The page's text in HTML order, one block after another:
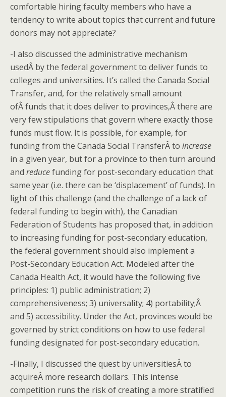
comfortable hiring faculty members who have a
tendency to write about topics that current and future
donors may not appreciate?
-I also discussed the administrative mechanism
usedÂ by the federal government to deliver funds to
colleges and universities. It’s called the Canada Social
Transfer, and, for the relatively small amount
ofÂ funds that it does deliver to provinces,Â there are
very few stipulations that govern where exactly those
funds must flow. It is possible, for example, for
funding from the Canada Social TransferÂ to increase
in a given year, but for a province to then turn around
and reducefunding for post-secondary education that
same year (i.e. there can be ‘displacement’ of funds). In
light of this challenge (and the challenge of a lack of
federal funding to begin with), the Canadian
Federation of Students has proposed that, in addition
to increasing funding for post-secondary education,
the federal government should also implement a
Post-Secondary Education Act. Modeled after the
Canada Health Act, it would have the following five
principles: 1) public administration; 2)
comprehensiveness; 3) universality; 4) portability;Â
and 5) accessibility. Under the Act, provinces would be
governed by strict conditions on how to use federal
funding designated for post-secondary education.
-Finally, I discussed the quest by universitiesÂ to
acquireÂ more research dollars. This intense
competition runs the risk of creating a more stratified